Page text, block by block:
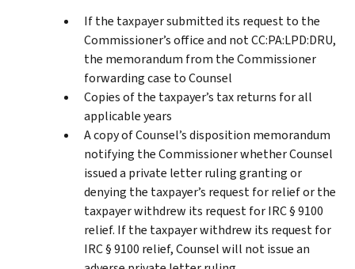
If the taxpayer submitted its request to the
Commissioner’s office and not CC:PA:LPD:DRU,
the memorandum from the Commissioner
forwarding case to Counsel
Copies of the taxpayer’s tax returns for all
applicable years
A copy of Counsel’s disposition memorandum
notifying the Commissioner whether Counsel
issued a private letter ruling granting or
denying the taxpayer’s request for relief or the
taxpayer withdrew its request for IRC § 9100
relief. If the taxpayer withdrew its request for
IRC § 9100 relief, Counsel will not issue an